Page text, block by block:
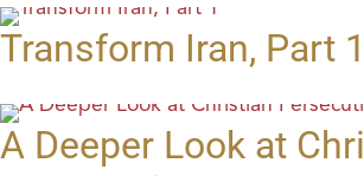
Transform Iran, Part 1
A Deeper Look at